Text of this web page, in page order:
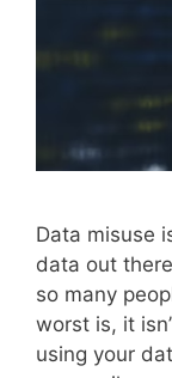
Data misuse
data out
so many
worst is, it
using your